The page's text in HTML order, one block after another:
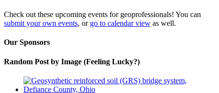
Check out these upcoming events for geoprofessionals! You can
submit your own events, or go to calendar view as well.
Our Sponsors
Random Post by Image (Feeling Lucky?)